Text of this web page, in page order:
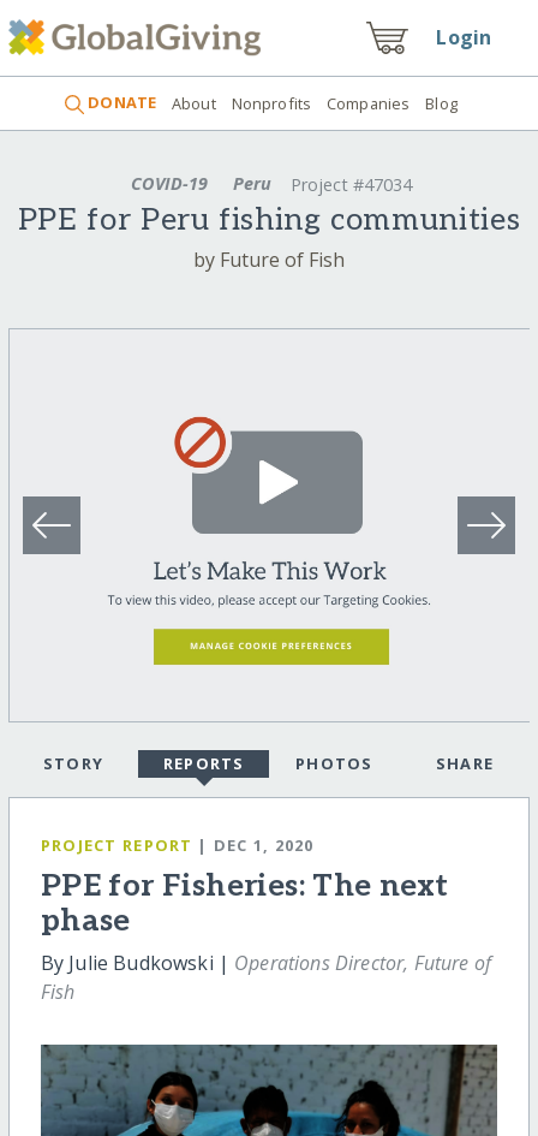
Login
DONATE About Nonprofits Companies Blog
COVID-19 Peru Project #47034
PPE for Peru fishing communities
by Future of Fish
STORY REPORTS PHOTOS SHARE
PROJECT REPORT | DEC 1, 2020
PPE for Fisheries: The next
phase
By Julie Budkowski | Operations Director, Future of
Fish